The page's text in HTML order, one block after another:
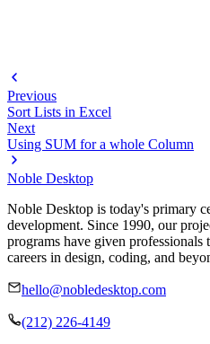
Previous
Sort Lists in Excel
Next
Using SUM for a whole Column
Noble Desktop
Noble Desktop is today's primary
development. Since 1990, our
programs have given professionals
careers in design, coding, and
hello@nobledesktop.com
(212) 226-4149